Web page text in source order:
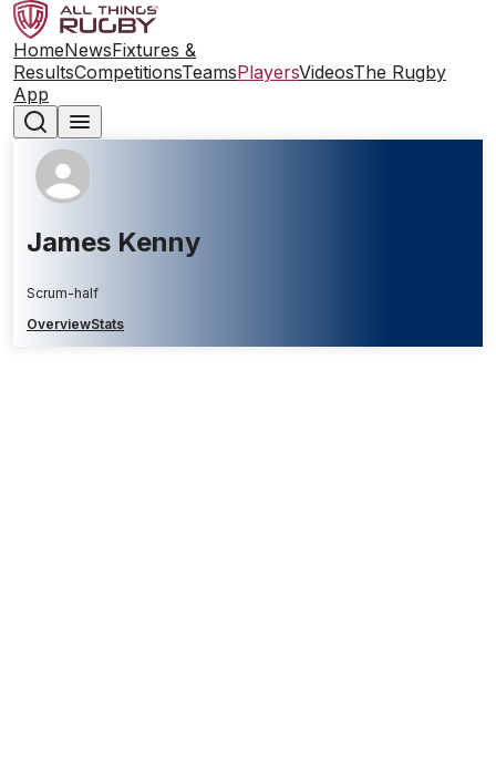
HomeNewsFixtures &
ResultsCompetitionsTeamsPlayersVideosThe Rugby
App
James Kenny
Scrum-half
OverviewStats